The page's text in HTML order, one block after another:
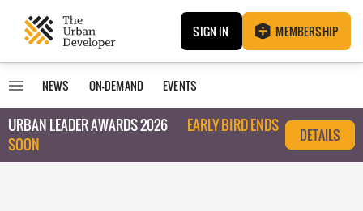
SIGN IN MEMBERSHIP
NEWS ON-DEMAND EVENTS
URBAN LEADER AWARDS 2026
EARLY BIRD ENDS
SOON
DETAILS